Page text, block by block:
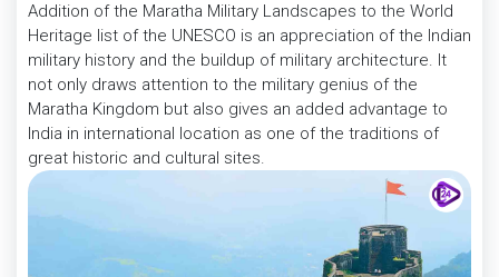
Addition of the Maratha Military Landscapes to the World
Heritage list of the UNESCO is an appreciation of the Indian
military history and the buildup of military architecture. It
not only draws attention to the military genius of the
Maratha Kingdom but also gives an added advantage to
India in international location as one of the traditions of
great historic and cultural sites.